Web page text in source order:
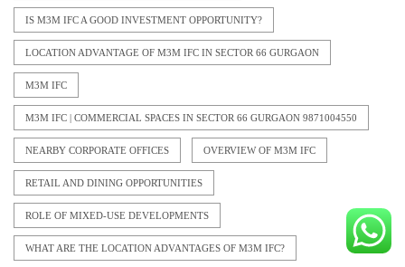
IS M3M IFC A GOOD INVESTMENT OPPORTUNITY?
LOCATION ADVANTAGE OF M3M IFC IN SECTOR 66 GURGAON
M3M IFC
M3M IFC | COMMERCIAL SPACES IN SECTOR 66 GURGAON 9871004550
NEARBY CORPORATE OFFICES OVERVIEW OF M3M IFC
RETAIL AND DINING OPPORTUNITIES
ROLE OF MIXED-USE DEVELOPMENTS
WHAT ARE THE LOCATION ADVANTAGES OF M3M IFC?